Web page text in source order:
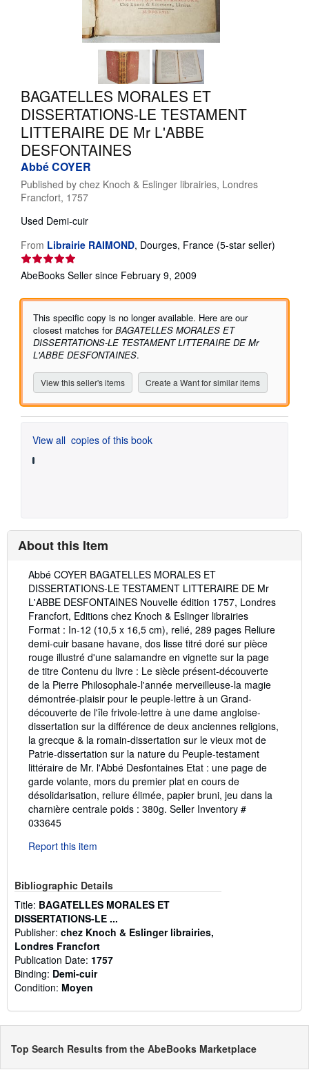
CLOSE
BAGATELLES MORALES ET
DISSERTATIONS-LE TESTAMENT
LITTERAIRE DE Mr L'ABBE
DESFONTAINES
Abbé COYER
Published by chez Knoch & Eslinger librairies, Londres
Francfort, 1757
Used Demi-cuir
From Librairie RAIMOND, Dourges, France (5-star seller)
of
AbeBooks Seller since February 9, 2009
This specific copy is no longer available. Here are our
closest matches forBAGATELLES MORALES ET
DISSERTATIONS-LE TESTAMENT LITTERAIRE DE Mr
L'ABBE DESFONTAINES.
View this seller's items Create a Want for similar items
View all copies of this book
About this Item
Description:
Abbé COYER BAGATELLES MORALES ET
DISSERTATIONS-LE TESTAMENT LITTERAIRE DE Mr
L'ABBE DESFONTAINES Nouvelle édition 1757, Londres
Francfort, Editions chez Knoch & Eslinger librairies
Format : In-12 (10,5 x 16,5 cm), relié, 289 pages Reliure
demi-cuir basane havane, dos lisse titré doré sur pièce
rouge illustré d'une salamandre en vignette sur la page
de titre Contenu du livre : Le siècle présent-découverte
de la Pierre Philosophale-l'année merveilleuse-la magie
démontrée-plaisir pour le peuple-lettre à un Grand-
découverte de l'île frivole-lettre à une dame angloise-
dissertation sur la différence de deux anciennes religions,
la grecque & la romain-dissertation sur le vieux mot de
Patrie-dissertation sur la nature du Peuple-testament
littéraire de Mr. l'Abbé Desfontaines Etat : une page de
garde volante, mors du premier plat en cours de
désolidarisation, reliure élimée, papier bruni, jeu dans la
charnière centrale poids : 380g. Seller Inventory #
033645
Report this item
Bibliographic Details
Title: BAGATELLES MORALES ET
DISSERTATIONS-LE ...
Publisher: chez Knoch & Eslinger librairies,
Londres Francfort
Publication Date: 1757
Binding: Demi-cuir
Condition: Moyen
Top Search Results from the AbeBooks Marketplace